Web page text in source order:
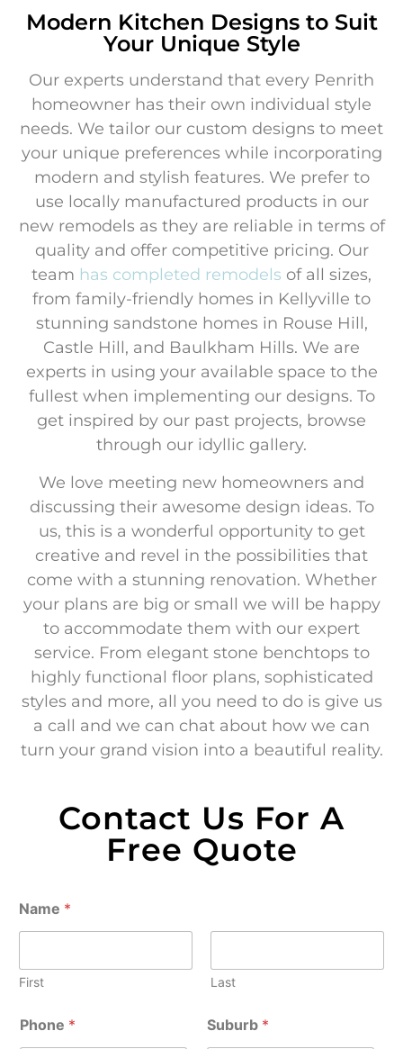
Modern Kitchen Designs to Suit
Your Unique Style
Our experts understand that every Penrith
homeowner has their own individual style
needs. We tailor our custom designs to meet
your unique preferences while incorporating
modern and stylish features. We prefer to
use locally manufactured products in our
new remodels as they are reliable in terms of
quality and offer competitive pricing. Our
team has completed remodels of all sizes,
from family-friendly homes in Kellyville to
stunning sandstone homes in Rouse Hill,
Castle Hill, and Baulkham Hills. We are
experts in using your available space to the
fullest when implementing our designs. To
get inspired by our past projects, browse
through our idyllic gallery.
We love meeting new homeowners and
discussing their awesome design ideas. To
us, this is a wonderful opportunity to get
creative and revel in the possibilities that
come with a stunning renovation. Whether
your plans are big or small we will be happy
to accommodate them with our expert
service. From elegant stone benchtops to
highly functional floor plans, sophisticated
styles and more, all you need to do is give us
a call and we can chat about how we can
turn your grand vision into a beautiful reality.
Contact Us For A
Free Quote
Name *
First Last
Phone * Suburb *